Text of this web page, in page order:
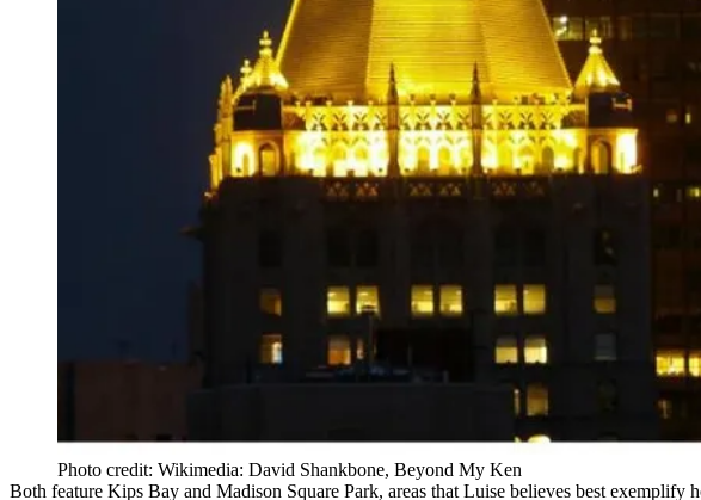
Photo credit: Wikimedia: David Shankbone, Beyond My Ken
Both feature Kips Bay and Madison Square Park, areas that Luise believes best exemplify